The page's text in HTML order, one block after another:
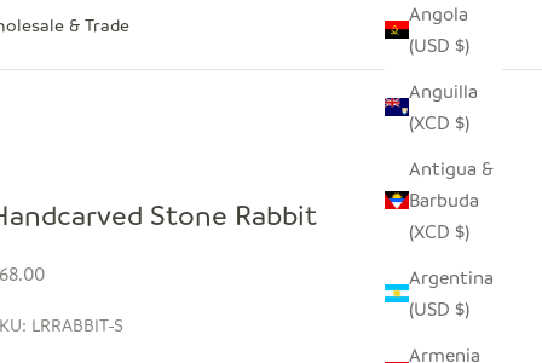
& Trade
Angola
(USD $)
Anguilla
(XCD $)
Antigua &
Barbuda
(XCD $)
Argentina
(USD $)
Armenia
Stone Rabbit
price
LRRABBIT-S